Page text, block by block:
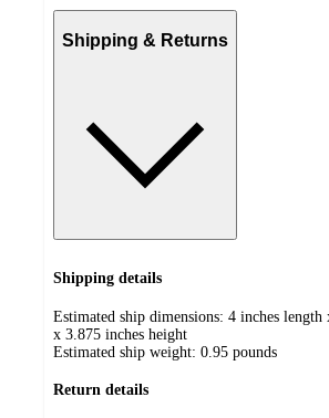
Shipping & Returns
Shipping details
Estimated ship dimensions: 4 inches
x 3.875 inches height
Estimated ship weight: 0.95 pounds
Return details